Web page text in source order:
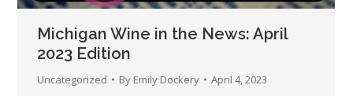
Michigan Wine in the News: April
2023 Edition
Uncategorized By Emily Dockery April 4, 2023